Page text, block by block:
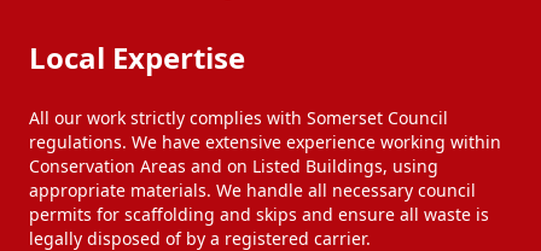
Local Expertise
All our work strictly complies with Somerset Council
regulations. We have extensive experience working within
Conservation Areas and on Listed Buildings, using
appropriate materials. We handle all necessary council
permits for scaffolding and skips and ensure all waste is
legally disposed of by a registered carrier.